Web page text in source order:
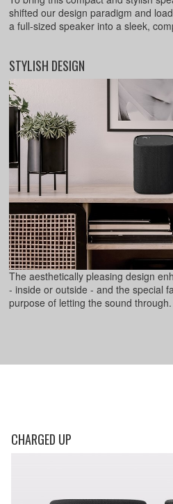
shifted our design paradigm and
a full-sized speaker into a sleek,
STYLISH DESIGN
The aesthetically pleasing design
- inside or outside - and the special
purpose of letting the sound through.
CHARGED UP